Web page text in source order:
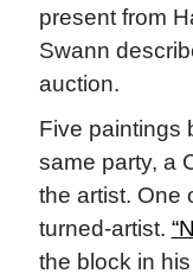
present from
Swann
auction.
Five paintings
same party, a
the artist. One
turned-artist.
the block in